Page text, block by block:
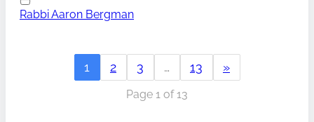
Rabbi Aaron Bergman
1 2 3 … 13 »
Page 1 of 13